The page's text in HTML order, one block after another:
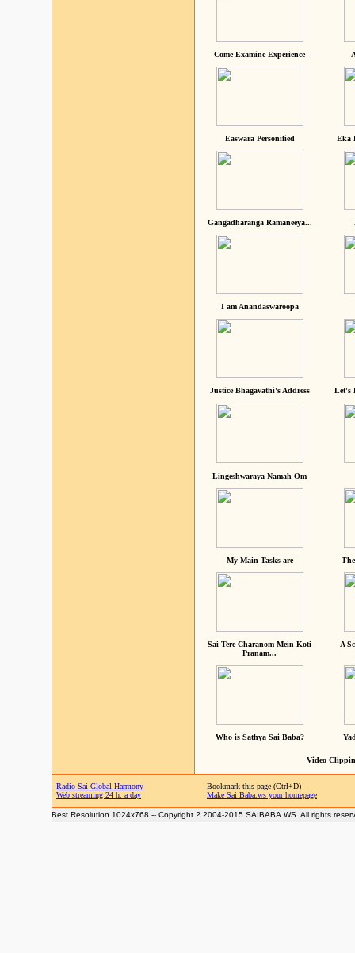
Come Examine Experience
Easwara Personified Eka
Gangadharanga Ramaneeya...
I am Anandaswaroopa
Justice Bhagavathi's Address Let's
Lingeshwaraya Namah Om
My Main Tasks are
Sai Tere Charanom Mein Koti
Pranam...
A
Who is Sathya Sai Baba?
Video
Radio Sai Global Harmony
Web streaming 24 h. a day
Bookmark this page (Ctrl+D)
Make Sai Baba.ws your homepage
Best Resolution 1024x768 -- Copyright ? 2004-2015 SAIBABA.WS. All rights